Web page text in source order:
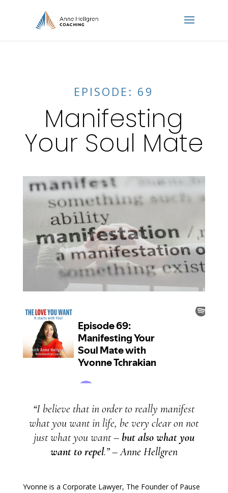
EPISODE: 69
Manifesting
Your Soul Mate
“I believe that in order to really manifest
what you want in life, be very clear on not
just what you want – but also what you
want to repel.” – Anne Hellgren
Yvonne is a Corporate Lawyer, The Founder of Pause